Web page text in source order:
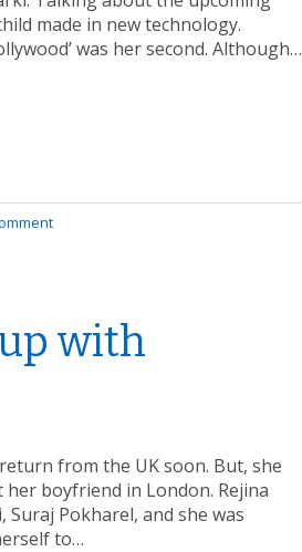
made in new technology.
was her second. Although…
with
from the UK soon. But, she
boyfriend in London. Rejina
Pokharel, and she was
to…